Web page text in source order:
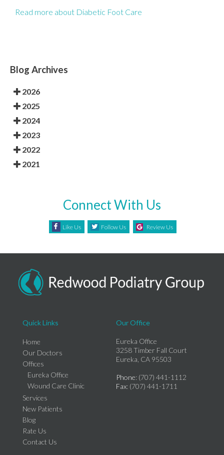
Read more about Diabetic Foot Care
Blog Archives
2026
2025
2024
2023
2022
2021
Connect With Us
Like Us Follow Us Review Us
Quick Links
Home
Our Doctors
Offices
Eureka Office
Wound Care Clinic
Services
New Patients
Blog
Rate Us
Contact Us
Our Office
Eureka Office
3258 Timber Fall Court
Eureka, CA 95503
Phone: (707) 441-1112
Fax: (707) 441-1711